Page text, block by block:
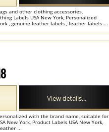
and other clothing accessories,
Labels USA New York, Personalized
, genuine leather labels , leather labels ...
with the brand name, suitable for
New York, Product Labels USA New York,
...
View details...